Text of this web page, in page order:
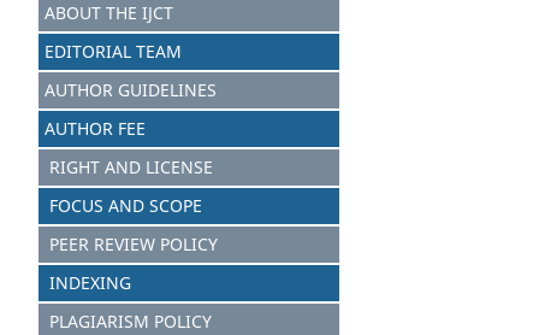
ABOUT THE IJCT
EDITORIAL TEAM
AUTHOR GUIDELINES
AUTHOR FEE
RIGHT AND LICENSE
FOCUS AND SCOPE
PEER REVIEW POLICY
INDEXING
PLAGIARISM POLICY